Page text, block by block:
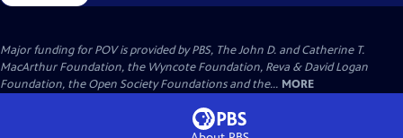
Major funding for POV is provided by PBS, The John D. and Catherine T.
MacArthur Foundation, the Wyncote Foundation, Reva & David Logan
Foundation, the Open Society Foundations and the... MORE